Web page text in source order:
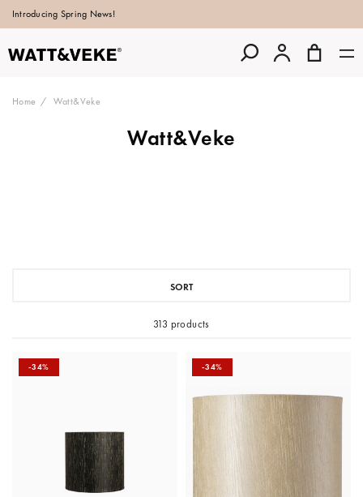
Introducing Spring News!
Home Watt&Veke
Watt&Veke
SORT
313 products
-34% -34%